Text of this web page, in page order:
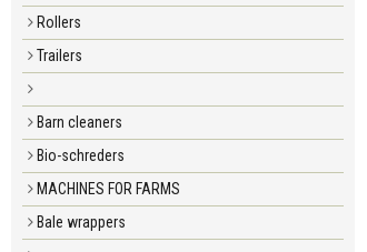
Rollers
Trailers
Barn cleaners
Bio-schreders
MACHINES FOR FARMS
Bale wrappers